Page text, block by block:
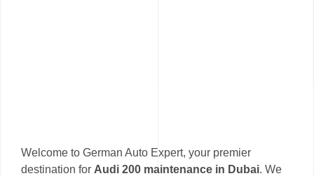
Welcome to German Auto Expert, your premier
destination for Audi 200 maintenance in Dubai. We